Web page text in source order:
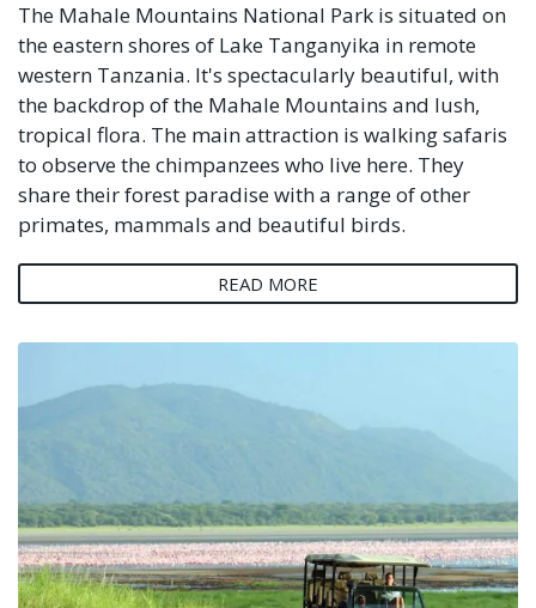
The Mahale Mountains National Park is situated on
the eastern shores of Lake Tanganyika in remote
western Tanzania. It's spectacularly beautiful, with
the backdrop of the Mahale Mountains and lush,
tropical flora. The main attraction is walking safaris
to observe the chimpanzees who live here. They
share their forest paradise with a range of other
primates, mammals and beautiful birds.
READ MORE